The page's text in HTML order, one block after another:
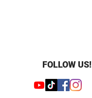
FOLLOW US!